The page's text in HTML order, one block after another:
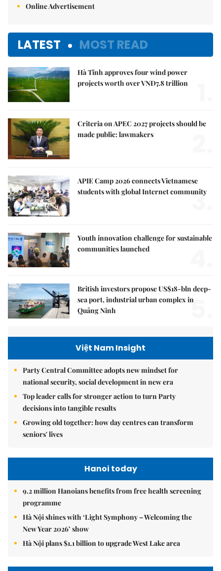
Online Advertisement
LATEST MOST READ
Hà Tĩnh approves four wind power
projects worth over VNĐ7.8 trillion
Criteria on APEC 2027 projects should be
made public: lawmakers
APIE Camp 2026 connects Vietnamese
students with global Internet community
3.
Youth innovation challenge for sustainable
communities launched
British investors propose US$18-bln deep-
sea port, industrial urban complex in
Quảng Ninh
5.
Việt Nam Insight
Party Central Committee adopts new mindset for
national security, social development in new era
Top leader calls for stronger action to turn Party
decisions into tangible results
Growing old together: how day centres can transform
seniors' lives
Hanoi today
9.2 million Hanoians benefits from free health screening
programme
Hà Nội shines with ‘Light Symphony – Welcoming the
New Year 2026’ show
Hà Nội plans $1.1 billion to upgrade West Lake area